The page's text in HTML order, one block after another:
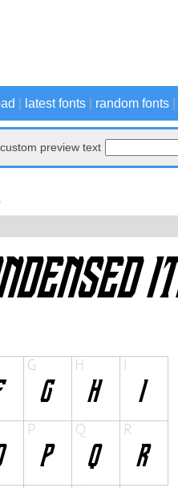
latest fonts random fonts
custom preview text